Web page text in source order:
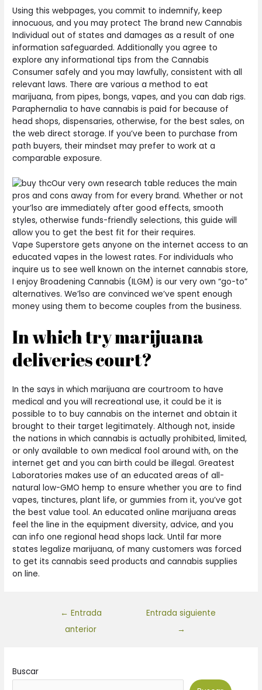
Using this webpages, you commit to indemnify, keep
innocuous, and you may protect The brand new Cannabis
Individual out of states and damages as a result of one
information safeguarded. Additionally you agree to
explore any informational tips from the Cannabis
Consumer safely and you may lawfully, consistent with all
relevant laws. There are various a method to eat
marijuana, from pipes, bongs, vapes, and you can dab rigs.
Paraphernalia to have cannabis is paid for because of
head shops, dispensaries, otherwise, for the best sales, on
the web direct storage. If you’ve been to purchase from
path buyers, their mindset may prefer to work at a
comparable exposure.
Our very own research table reduces the main
pros and cons away from for every brand. Whether or not
your’lso are immediately after good effects, smooth
styles, otherwise funds-friendly selections, this guide will
allow you to get the best fit for their requires.
Vape Superstore gets anyone on the internet access to an
educated vapes in the lowest rates. For individuals who
inquire us to see well known on the internet cannabis store,
I enjoy Broadening Cannabis (ILGM) is our very own “go-to”
alternatives. We’lso are convinced we’ve spent enough
money using them to become couples from the business.
In which try marijuana
deliveries court?
In the says in which marijuana are courtroom to have
medical and you will recreational use, it could be it is
possible to to buy cannabis on the internet and obtain it
brought to their target legitimately. Although not, inside
the nations in which cannabis is actually prohibited, limited,
or only available to own medical fool around with, on the
internet get and you can birth could be illegal. Greatest
Laboratories makes use of an educated areas of all-
natural low-GMO hemp to ensure whether you are to find
vapes, tinctures, plant life, or gummies from it, you’ve got
the best value tool. An educated online marijuana areas
feel the line in the equipment diversity, advice, and you
can info one regional head shops lack. Until far more
states legalize marijuana, of many customers was forced
to get its cannabis seed products and cannabis supplies
on line.
← Entrada
anterior
Entrada siguiente
→
Buscar